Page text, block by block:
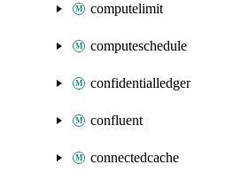
computelimit
computeschedule
confidentialledger
confluent
connectedcache